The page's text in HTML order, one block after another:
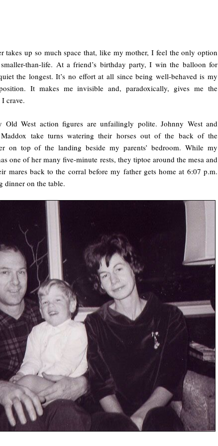
takes up so much space that, like my mother, I feel the only option
than-life. At a friend’s birthday party, I win the balloon for
the longest. It’s no effort at all since being well-behaved is my
It makes me invisible and, paradoxically, gives me the
crave.
Old West action figures are unfailingly polite. Johnny West and
Maddox take turns watering their horses out of the back of the
on top of the landing beside my parents’ bedroom. While my
one of her many five-minute rests, they tiptoe around the mesa and
mares back to the corral before my father gets home at 6:07 p.m.
dinner on the table.